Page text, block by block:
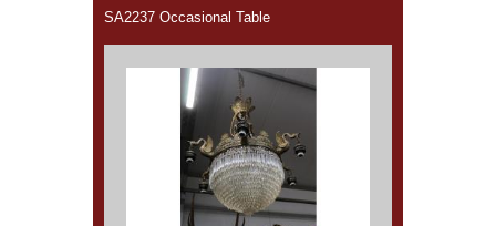
SA2237 Occasional Table